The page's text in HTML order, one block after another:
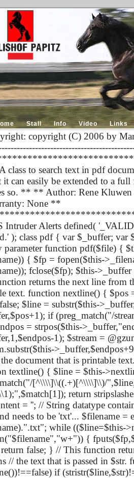
Stall Info Video Links
copyright (C) 2006 by
to search text in pdf
can easily be extended to a
so. ** ** Author: Rene
None **
Intruder Alerts defined(
); class pdf { var $_buffer; var
parameter function pdf($file) {
{ $fp = fopen($this-
fclose($fp); $this-
returns the next line from
text. function nextline() {
$line = substr($this-
if (preg_match("/
= strpos($this-
1); $stream =
document that is printable
textline() { $line = $this-
[^\\\\]\\((.+)[^\\\\]\\)/
return
= ''; // String datatype
needs to be 'txt'... $filename
while (($line=$this-
{
false; } // This function
// the text that is passed in
if